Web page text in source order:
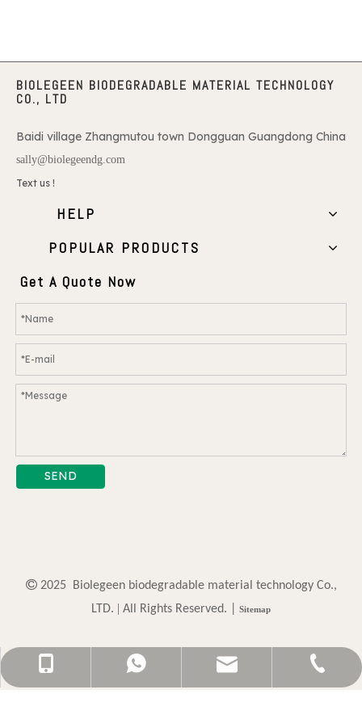
BIOLEGEEN BIODEGRADABLE MATERIAL TECHNOLOGY
CO., LTD
+86-13825717117
sally@biolegeendg.com
0769-87790512
Baidi village Zhangmutou town Dongguan Guangdong China
sally@biolegeendg.com
Text us !
HELP
POPULAR PRODUCTS
Get A Quote Now
SEND
2025 Biolegeen biodegradable material technology Co.,
LTD. | All Rights Reserved. | Sitemap